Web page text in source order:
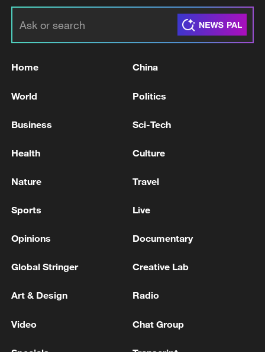
countries, Iraq and Iran
Minister of Foreign Affairs of the State of Israel: 'I
discussed the challenges facing our nations, including
Iranian FM: 'Seyed Abbas Araghchi, the Minister of
with Subrahmanyam Jaishankar, the Minister of
and regional developments.'
Home China
World Politics
Business Sci-Tech
Health Culture
Nature Travel
Sports Live
Opinions Documentary
Global Stringer Creative Lab
Art & Design Radio
Video Chat Group